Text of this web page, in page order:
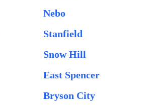
Nebo
Stanfield
Snow Hill
East Spencer
Bryson City